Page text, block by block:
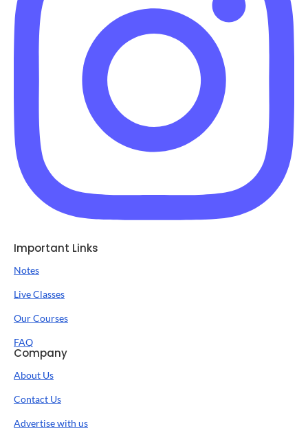
Important Links
Notes
Live Classes
Our Courses
FAQ
Company
About Us
Contact Us
Advertise with us